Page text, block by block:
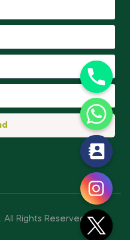
. All Rights Reserved.
e
c
h
a
t
y